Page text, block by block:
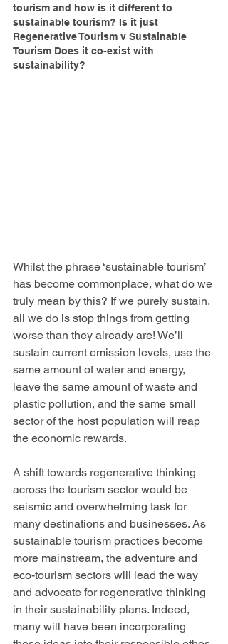
tourism and how is it different to
sustainable tourism? Is it just
Regenerative Tourism v Sustainable
Tourism Does it co-exist with
sustainability?
Whilst the phrase ‘sustainable tourism’
has become commonplace, what do we
truly mean by this? If we purely sustain,
all we do is stop things from getting
worse than they already are! We’ll
sustain current emission levels, use the
same amount of water and energy,
leave the same amount of waste and
plastic pollution, and the same small
sector of the host population will reap
the economic rewards.
A shift towards regenerative thinking
across the tourism sector would be
seismic and overwhelming task for
many destinations and businesses. As
sustainable tourism practices become
more mainstream, the adventure and
eco-tourism sectors will lead the way
and advocate for regenerative thinking
in their sustainability plans. Indeed,
many will have been incorporating